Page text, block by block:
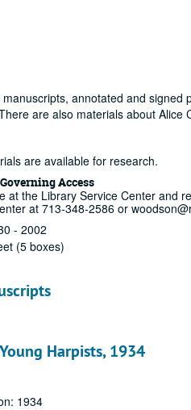
annotated and
are also materials about
are available for research.
Access
at the Library Service Center and
at 713-348-2586 or
- 2002
(5 boxes)
Harpists, 1934
1934